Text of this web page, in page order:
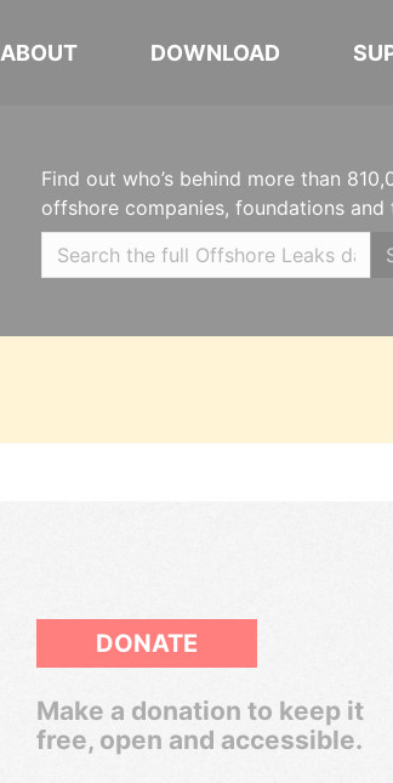
ABOUT DOWNLOAD
Find out who’s behind more than
offshore companies, foundations and
DONATE
Make a donation to keep it
free, open and accessible.